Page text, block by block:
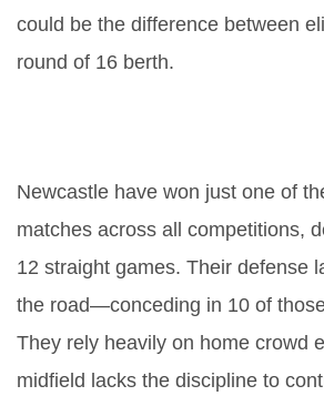
could be the difference between
round of 16 berth.
Newcastle have won just one of
matches across all competitions,
12 straight games. Their defense
the road—conceding in 10 of
They rely heavily on home crowd
midfield lacks the discipline to